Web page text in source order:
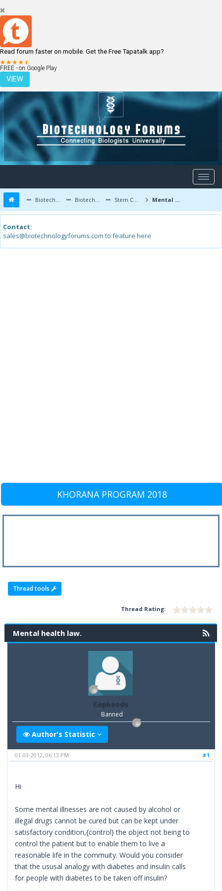
Read forum faster on mobile. Get the Free Tapatalk app?
FREE - on Google Play
VIEW
LOGIN REGISTER
Biotechnology Forums Biotechnology Discussion Stem Cells Mental health law.
Contact:
sales@biotechnologyforums.com to feature here
KHORANA PROGRAM 2018
Thread tools
Thread Rating:
Mental health law.
Capkeeds
Banned
Author's Statistic
#1
01-03-2012, 06:13 PM
Hi
Some mental illnesses are not caused by alcohol or
illegal drugs cannot be cured but can be kept under
satisfactory condition,{control} the object not being to
control the patient but to enable them to live a
reasonable life in the commuity. Would you consider
that the ususal analogy with diabetes and insulin calls
for people with diabetes to be taken off insulin?